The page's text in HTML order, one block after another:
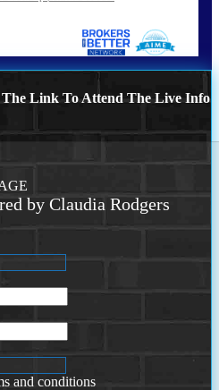
The Link To Attend The Live Info
by Claudia Rodgers
and conditions